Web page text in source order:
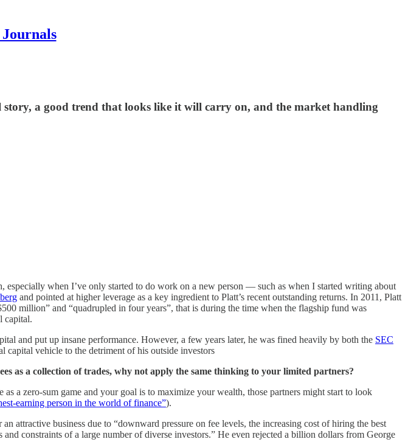
story, a good trend that looks like it will carry on, and the market handling
when I’ve only started to do work on a new person — such as when I started writing about
and pointed at higher leverage as a key ingredient to Platt’s recent outstanding returns. In 2011, Platt
million” and “quadrupled in four years”, that is during the time when the flagship fund was
capital.
and put up insane performance. However, a few years later, he was fined heavily by both the SEC
capital vehicle to the detriment of his outside investors
as a collection of trades, why not apply the same thinking to your limited partners?
a zero-sum game and your goal is to maximize your wealth, those partners might start to look
earning person in the world of finance”).
attractive business due to “downward pressure on fee levels, the increasing cost of hiring the best
constraints of a large number of diverse investors.” He even rejected a billion dollars from George